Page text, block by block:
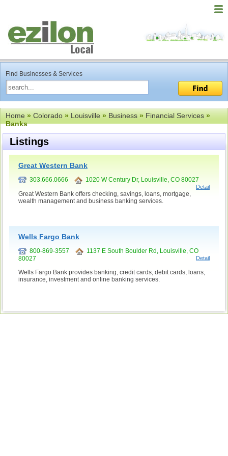
Find Businesses & Services
Home»Colorado»Louisville»Business»Financial Services»
Banks
Listings
Great Western Bank
303.666.0666 1020 W Century Dr, Louisville, CO 80027
Detail
Great Western Bank offers checking, savings, loans, mortgage,
wealth management and business banking services.
Wells Fargo Bank
800-869-3557
1137 E South Boulder Rd, Louisville, CO
80027
Detail
Wells Fargo Bank provides banking, credit cards, debit cards, loans,
insurance, investment and online banking services.